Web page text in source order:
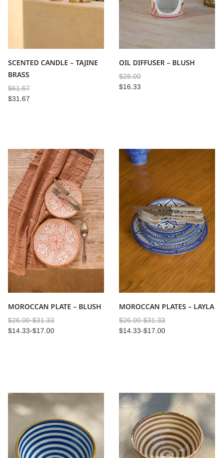
SCENTED CANDLE – TAJINE
BRASS
$61.67
$31.67
OIL DIFFUSER – BLUSH
$28.00
$16.33
MOROCCAN PLATE – BLUSH
$26.00-$31.33
$14.33-$17.00
MOROCCAN PLATES – LAYLA
$26.00-$31.33
$14.33-$17.00